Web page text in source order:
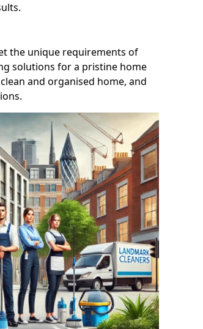
the unique requirements of
solutions for a pristine home
and organised home, and